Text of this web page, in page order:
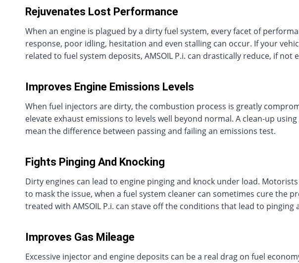
Rejuvenates Lost Performance
When an engine is plagued by a dirty fuel system, every facet of
response, poor idling, hesitation and even stalling can occur. If your
related to fuel system deposits, AMSOIL P.i. can drastically reduce, if not
Improves Engine Emissions Levels
When fuel injectors are dirty, the combustion process is greatly
elevate exhaust emissions to levels well beyond normal. A clean-up using
mean the difference between passing and failing an emissions test.
Fights Pinging And Knocking
Dirty engines can lead to engine pinging and knock under load.
to mask the issue, when a fuel system cleaner can sometimes cure the
treated with AMSOIL P.i. can stave off the conditions that lead to pinging
Improves Gas Mileage
Excessive injector and engine deposits can be a real drag on fuel